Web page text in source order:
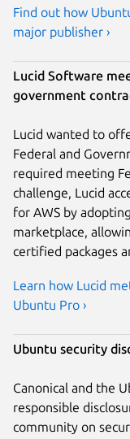
Find out how
major publisher ›
Lucid Software
government
Lucid wanted to
Federal and
required meeting
challenge, Lucid
for AWS by
marketplace,
certified packages
Learn how Lucid
Ubuntu Pro ›
Ubuntu security
Canonical and the
responsible
community on